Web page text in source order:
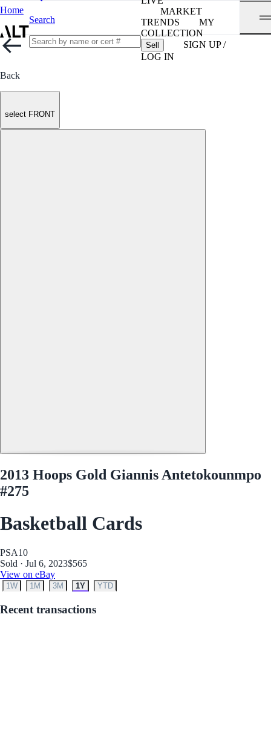
Home
Search
MARKET
TRENDS
MY
COLLECTION
Sell
SIGN UP /
LOG IN
Back
select FRONT
2013 Hoops Gold Giannis Antetokounmpo
#275
Basketball Cards
PSA10
Sold · Jul 6, 2023$565
View on eBay
1W 1M 3M 1Y YTD
Recent transactions